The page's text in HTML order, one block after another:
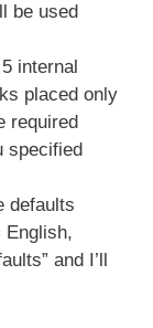
be used
internal
placed only
required
specified
defaults
English,
and I’ll